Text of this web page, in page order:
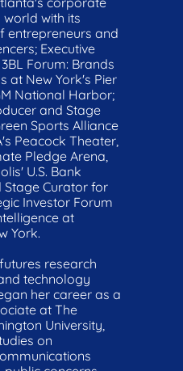
with its
entrepreneurs and
Executive
Forum: Brands
at New York's Pier
National Harbor;
and Stage
Sports Alliance
Peacock Theater,
Pledge Arena,
U.S. Bank
Stage Curator for
Investor Forum
at
York.
research
technology
her career as a
at The
University,
on